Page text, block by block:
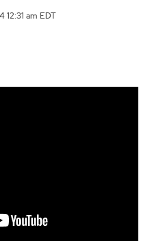
12:31 am EDT